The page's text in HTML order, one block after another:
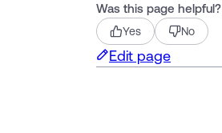
Was this page helpful?
Yes No
Edit page